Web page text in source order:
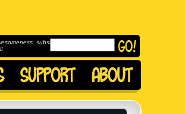
subscribe to